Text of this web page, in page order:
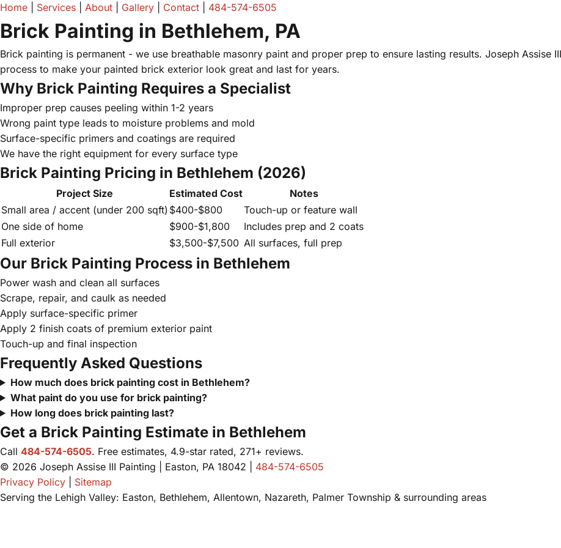
Home Services About Gallery Contact 484-574-6505
Brick Painting in Bethlehem, PA
Brick painting is permanent - we use breathable masonry paint and proper prep to ensure lasting results. Joseph Assise
process to make your painted brick exterior look great and last for years.
Why Brick Painting Requires a Specialist
Improper prep causes peeling within 1-2 years
Wrong paint type leads to moisture problems and mold
Surface-specific primers and coatings are required
We have the right equipment for every surface type
Brick Painting Pricing in Bethlehem (2026)
Project Size Estimated Cost
Notes
Small area / accent (under 200 sqft) $400-$800
Touch-up or feature wall
One side of home
$900-$1,800
Includes prep and 2 coats
Full exterior
$3,500-$7,500 All surfaces, full prep
Our Brick Painting Process in Bethlehem
Power wash and clean all surfaces
Scrape, repair, and caulk as needed
Apply surface-specific primer
Apply 2 finish coats of premium exterior paint
Touch-up and final inspection
Frequently Asked Questions
How much does brick painting cost in Bethlehem?
What paint do you use for brick painting?
How long does brick painting last?
Get a Brick Painting Estimate in Bethlehem
Call 484-574-6505. Free estimates, 4.9-star rated, 271+ reviews.
© 2026 Joseph Assise III Painting | Easton, PA 18042 | 484-574-6505
Privacy Policy
Sitemap
Serving the Lehigh Valley: Easton, Bethlehem, Allentown, Nazareth, Palmer Township & surrounding areas